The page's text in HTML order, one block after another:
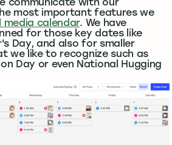
communicate with our
most important features we
media calendar. We have
for those key dates like
Day, and also for smaller
we like to recognize such as
Day or even National Hugging